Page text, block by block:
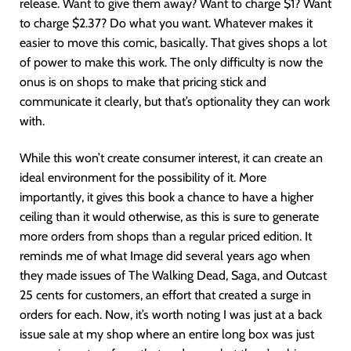
release. Want to give them away? Want to charge $1? Want
to charge $2.37? Do what you want. Whatever makes it
easier to move this comic, basically. That gives shops a lot
of power to make this work. The only difficulty is now the
onus is on shops to make that pricing stick and
communicate it clearly, but that’s optionality they can work
with.
While this won’t create consumer interest, it can create an
ideal environment for the possibility of it. More
importantly, it gives this book a chance to have a higher
ceiling than it would otherwise, as this is sure to generate
more orders from shops than a regular priced edition. It
reminds me of what Image did several years ago when
they made issues of The Walking Dead, Saga, and Outcast
25 cents for customers, an effort that created a surge in
orders for each. Now, it’s worth noting I was just at a back
issue sale at my shop where an entire long box was just